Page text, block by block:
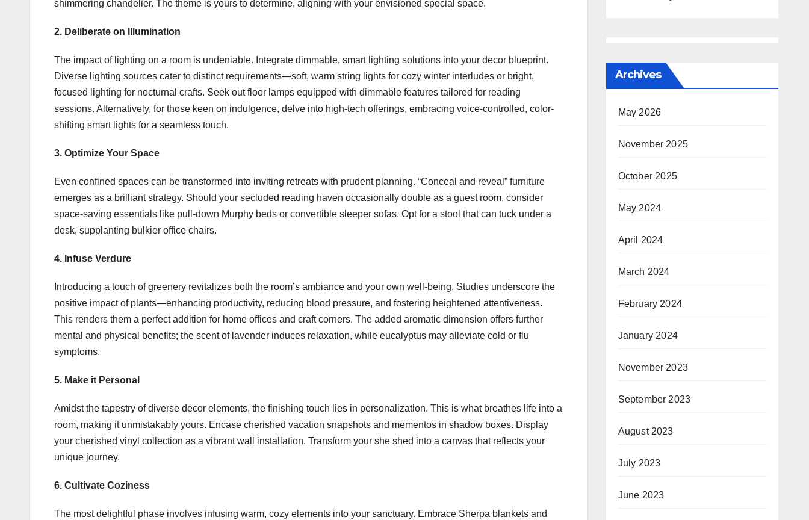
shimmering chandelier. The theme is yours to determine, aligning with your envisioned special space.
2. Deliberate on Illumination
The impact of lighting on a room is undeniable. Integrate dimmable, smart lighting solutions into your decor blueprint.
Diverse lighting sources cater to distinct requirements—soft, warm string lights for cozy winter interludes or bright,
focused lighting for nocturnal crafts. Seek out floor lamps equipped with dimmable features tailored for reading
sessions. Alternatively, for those keen on indulgence, delve into high-tech offerings, embracing voice-controlled, color-
shifting smart lights for a seamless touch.
3. Optimize Your Space
Even confined spaces can be transformed into inviting retreats with prudent planning. “Conceal and reveal” furniture
emerges as a brilliant strategy. Should your secluded reading haven occasionally double as a guest room, consider
space-saving essentials like pull-down Murphy beds or convertible sleeper sofas. Opt for a stool that can tuck under a
desk, supplanting bulkier office chairs.
4. Infuse Verdure
Introducing a touch of greenery revitalizes both the room’s ambiance and your own well-being. Studies underscore the
positive impact of plants—enhancing productivity, reducing blood pressure, and fostering heightened attentiveness.
This renders them a perfect addition for home offices and craft corners. The added aromatic dimension offers further
mental and physical benefits; the scent of lavender induces relaxation, while eucalyptus may alleviate cold or flu
symptoms.
5. Make it Personal
Amidst the tapestry of diverse decor elements, the finishing touch lies in personalization. This is what breathes life into a
room, making it unmistakably yours. Encase cherished vacation snapshots and mementos in shadow boxes. Display
your cherished vinyl collection as a vibrant wall installation. Transform your she shed into a canvas that reflects your
unique journey.
6. Cultivate Coziness
The most delightful phase involves infusing warm, cozy elements into your sanctuary. Embrace Sherpa blankets and
Archives
May 2026
November 2025
October 2025
May 2024
April 2024
March 2024
February 2024
January 2024
November 2023
September 2023
August 2023
July 2023
June 2023